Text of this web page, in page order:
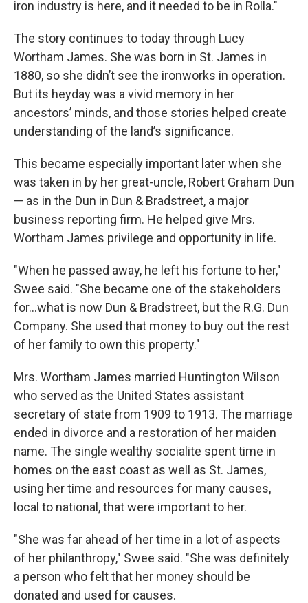
iron industry is here, and it needed to be in Rolla."
The story continues to today through Lucy
Wortham James. She was born in St. James in
1880, so she didn’t see the ironworks in operation.
But its heyday was a vivid memory in her
ancestors’ minds, and those stories helped create
understanding of the land’s significance.
This became especially important later when she
was taken in by her great-uncle, Robert Graham Dun
— as in the Dun in Dun & Bradstreet, a major
business reporting firm. He helped give Mrs.
Wortham James privilege and opportunity in life.
"When he passed away, he left his fortune to her,"
Swee said. "She became one of the stakeholders
for...what is now Dun & Bradstreet, but the R.G. Dun
Company. She used that money to buy out the rest
of her family to own this property."
Mrs. Wortham James married Huntington Wilson
who served as the United States assistant
secretary of state from 1909 to 1913. The marriage
ended in divorce and a restoration of her maiden
name. The single wealthy socialite spent time in
homes on the east coast as well as St. James,
using her time and resources for many causes,
local to national, that were important to her.
"She was far ahead of her time in a lot of aspects
of her philanthropy," Swee said. "She was definitely
a person who felt that her money should be
donated and used for causes.